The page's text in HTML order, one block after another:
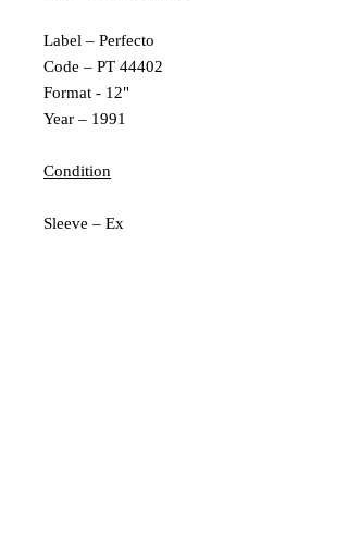
Label – Perfecto
Code – PT 44402
Format - 12"
Year – 1991
Condition
Sleeve – Ex